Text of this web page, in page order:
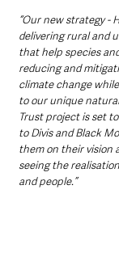
“Our new strategy -
delivering rural and
that help species
reducing and
climate change
to our unique
Trust project is set
to Divis and Black
them on their vision
seeing the
and people.”